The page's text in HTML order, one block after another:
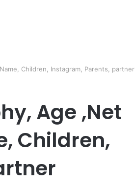
Children, Instagram, Parents, partner
Age ,Net
Children,